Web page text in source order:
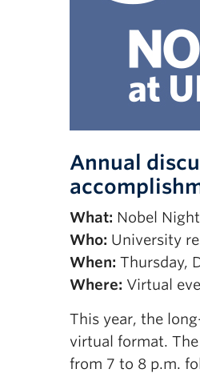
Annual
What: Nobel
Who: University
When: Thursday,
Where: Virtual
This year, the
virtual format.
from 7 to 8 p.m.